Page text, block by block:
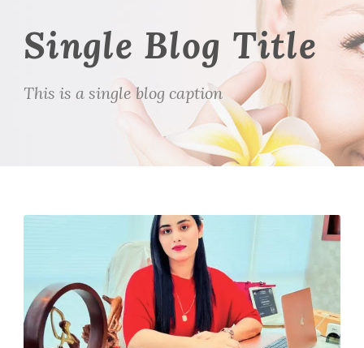
Single Blog Title
This is a single blog caption